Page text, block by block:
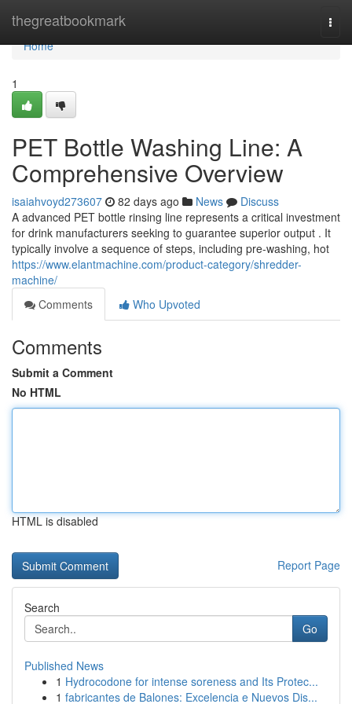
thegreatbookmark
Home
Home
1
PET Bottle Washing Line: A
Comprehensive Overview
isaiahvoyd273607 82 days ago News
Discuss
A advanced PET bottle rinsing line represents a critical investment
for drink manufacturers seeking to guarantee superior output . It
typically involve a sequence of steps, including pre-washing, hot
https://www.elantmachine.com/product-category/shredder-
machine/
Comments
Who Upvoted
Comments
Submit a Comment
No HTML
HTML is disabled
Report Page
Search
Go
Published News
1 Hydrocodone for intense soreness and Its Protec...
1 fabricantes de Balones: Excelencia e Nuevos Dis...